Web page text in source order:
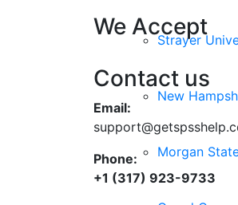
Strayer
New
Morgan
We Accept
Contact us
Email:
Phone:
+1 (317) 923-9733